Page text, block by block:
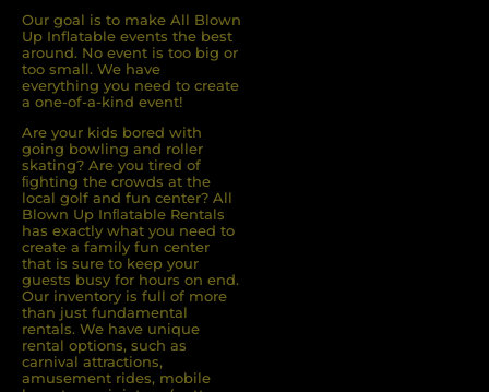
Our goal is to make All Blown
Up Inflatable events the best
around. No event is too big or
too small. We have
everything you need to create
a one-of-a-kind event!
Are your kids bored with
going bowling and roller
skating? Are you tired of
ﬁghting the crowds at the
local golf and fun center? All
Blown Up Inﬂatable Rentals
has exactly what you need to
create a family fun center
that is sure to keep your
guests busy for hours on end.
Our inventory is full of more
than just fundamental
rentals. We have unique
rental options, such as
carnival attractions,
amusement rides, mobile